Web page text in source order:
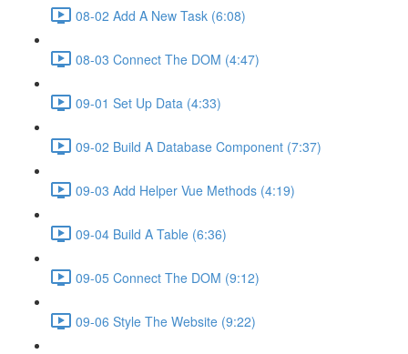
08-02 Add A New Task (6:08)
08-03 Connect The DOM (4:47)
09-01 Set Up Data (4:33)
09-02 Build A Database Component (7:37)
09-03 Add Helper Vue Methods (4:19)
09-04 Build A Table (6:36)
09-05 Connect The DOM (9:12)
09-06 Style The Website (9:22)